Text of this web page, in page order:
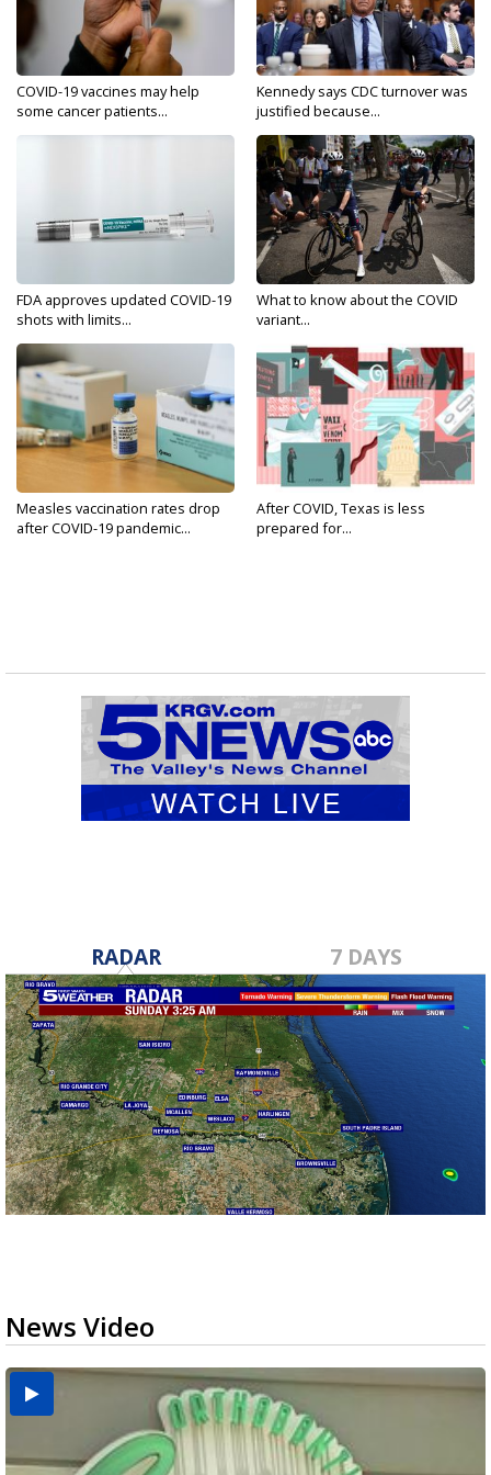
COVID-19 vaccines may help
some cancer patients...
Kennedy says CDC turnover was
justified because...
FDA approves updated COVID-19
shots with limits...
What to know about the COVID
variant...
Measles vaccination rates drop
after COVID-19 pandemic...
After COVID, Texas is less
prepared for...
RADAR 7 DAYS
News Video